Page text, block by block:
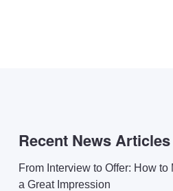
Recent News Articles
From Interview to Offer: How to
a Great Impression